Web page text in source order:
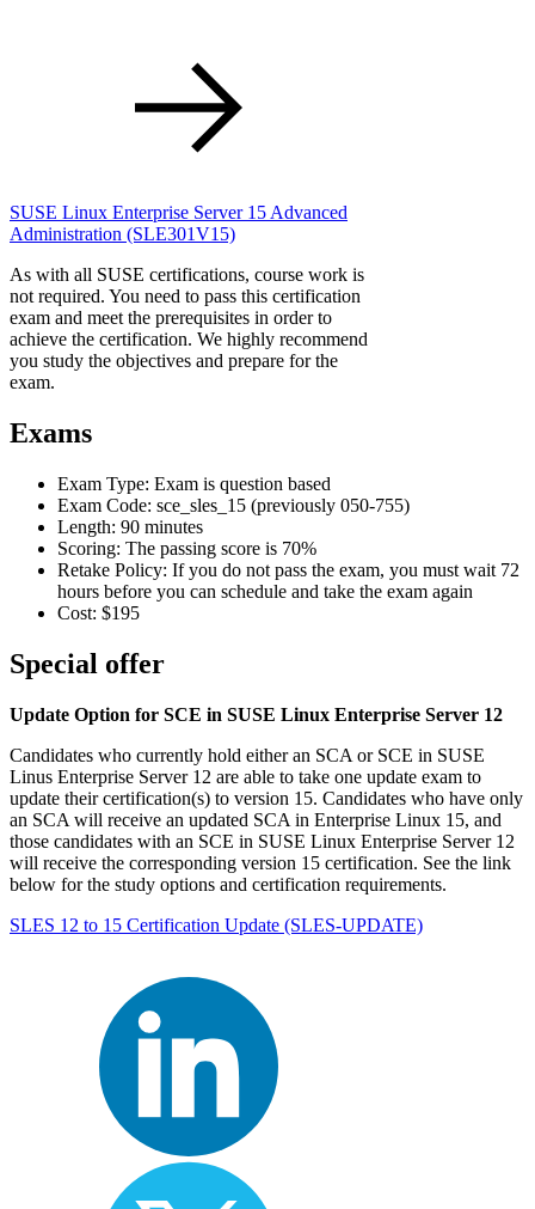
SUSE Linux Enterprise Server 15 Advanced
Administration (SLE301V15)
As with all SUSE certifications, course work is
not required. You need to pass this certification
exam and meet the prerequisites in order to
achieve the certification. We highly recommend
you study the objectives and prepare for the
exam.
Exams
Exam Type: Exam is question based
Exam Code: sce_sles_15 (previously 050-755)
Length: 90 minutes
Scoring: The passing score is 70%
Retake Policy: If you do not pass the exam, you must wait 72
hours before you can schedule and take the exam again
Cost: $195
Special offer
Update Option for SCE in SUSE Linux Enterprise Server 12
Candidates who currently hold either an SCA or SCE in SUSE
Linus Enterprise Server 12 are able to take one update exam to
update their certification(s) to version 15. Candidates who have only
an SCA will receive an updated SCA in Enterprise Linux 15, and
those candidates with an SCE in SUSE Linux Enterprise Server 12
will receive the corresponding version 15 certification. See the link
below for the study options and certification requirements.
SLES 12 to 15 Certification Update (SLES-UPDATE)